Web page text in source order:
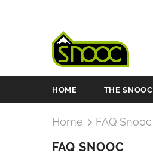
HOME THE SNOOC
Home FAQ Snooc
FAQ SNOOC